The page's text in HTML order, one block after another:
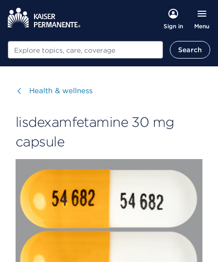
Sign in Menu
Search Search
Visit
Health & wellness
lisdexamfetamine 30 mg
capsule